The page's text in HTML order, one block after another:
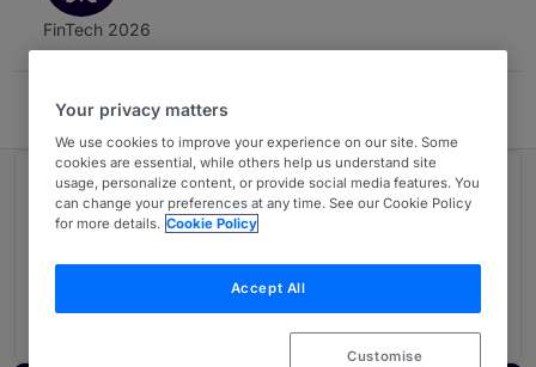
FinTech 2026
Cariola Díez Pérez-Cotapos
Ranked in 1 practice area
2 FinTech Legal
Your privacy matters
We use cookies to improve your experience on our site. Some
cookies are essential, while others help us understand site
usage, personalize content, or provide social media features. You
can change your preferences at any time. See our Cookie Policy
for more details. Cookie Policy
Accept All
Customise